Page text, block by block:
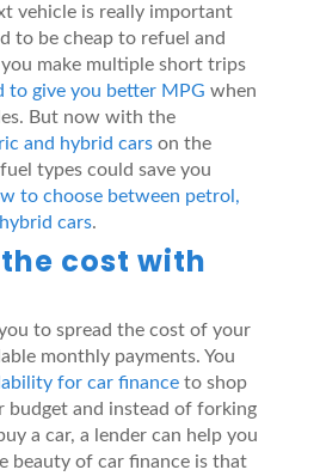
vehicle is really important
to be cheap to refuel and
make multiple short trips
to give you better MPG when
But now with the
and hybrid carson the
types could save you
to choose between petrol,
cars.
the cost with
to spread the cost of your
monthly payments. You
for car financeto shop
and instead of forking
a car, a lender can help you
beauty of car finance is that